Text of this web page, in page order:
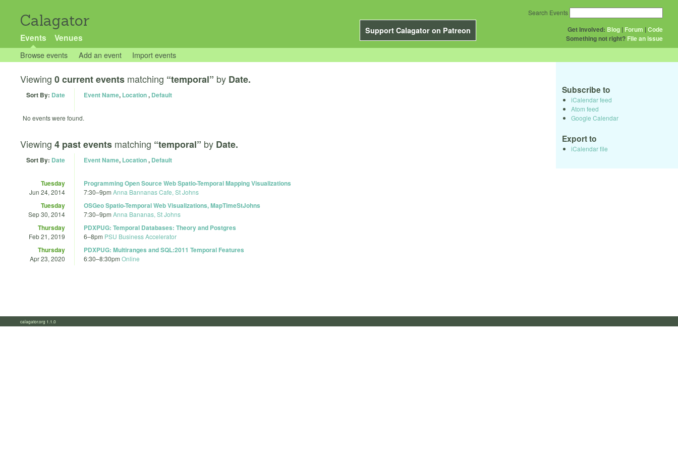
Calagator
Support Calagator on Patreon
Events Venues
Get Involved: Blog | Forum |Code
Something not right? File an issue
Search Events
Browse events Add an event Import events
Viewing 0 current events matching “temporal” by Date.
Sort By: Date Event Name, Location, Default
No events were found.
Viewing 4 past events matching “temporal” by Date.
Sort By: Date Event Name, Location, Default
Tuesday
Jun 24, 2014
Programming Open Source Web Spatio-Temporal Mapping Visualizations
7:30–9pm Anna Bannanas Cafe, St Johns
Tuesday
Sep 30, 2014
OSGeo Spatio-Temporal Web Visualizations, MapTimeStJohns
7:30–9pm Anna Bananas, St Johns
Thursday
Feb 21, 2019
PDXPUG: Temporal Databases: Theory and Postgres
6–8pm PSU Business Accelerator
Thursday
Apr 23, 2020
PDXPUG: Multiranges and SQL:2011 Temporal Features
6:30–8:30pm Online
Subscribe to
iCalendar feed
Atom feed
Google Calendar
Export to
iCalendar file
calagator.org 1.1.0